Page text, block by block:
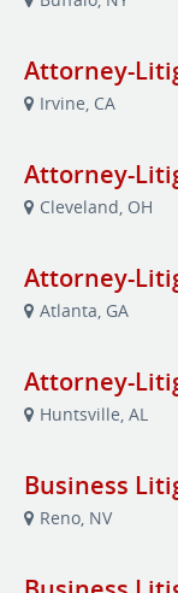
Attorney-
Irvine, CA
Attorney-
Cleveland, OH
Attorney-
Atlanta, GA
Attorney-
Huntsville, AL
Business
Reno, NV